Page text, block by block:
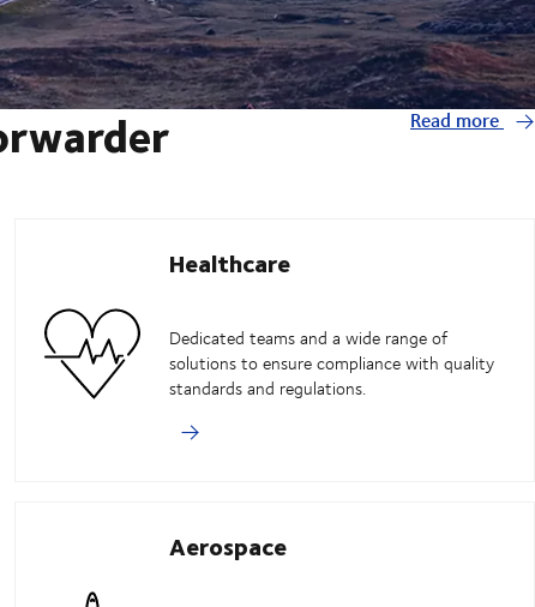
Read more
Healthcare
Dedicated teams and a wide range of
solutions to ensure compliance with quality
standards and regulations.
Aerospace